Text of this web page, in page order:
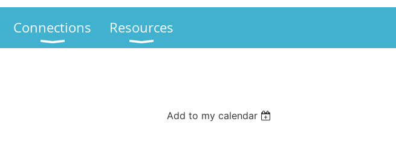
Connections Resources
Add to my calendar